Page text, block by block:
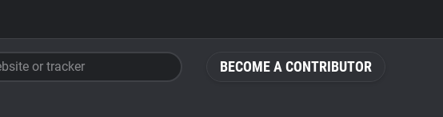
BECOME A CONTRIBUTOR
or tracker